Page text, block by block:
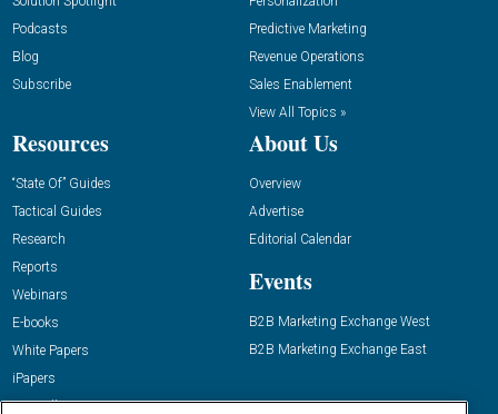
Podcasts
Blog
Subscribe
Predictive Marketing
Revenue Operations
Sales Enablement
View All Topics »
Resources
“State Of” Guides
Tactical Guides
Research
Reports
Webinars
E-books
White Papers
iPapers
View All Resources »
About Us
Overview
Advertise
Editorial Calendar
Events
B2B Marketing Exchange West
B2B Marketing Exchange East